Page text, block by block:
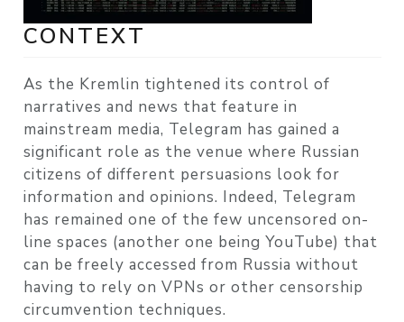
CONTEXT
As the Kremlin tightened its control of
narratives and news that feature in
mainstream media, Telegram has gained a
significant role as the venue where Russian
citizens of different persuasions look for
information and opinions. Indeed, Telegram
has remained one of the few uncensored on-
line spaces (another one being YouTube) that
can be freely accessed from Russia without
having to rely on VPNs or other censorship
circumvention techniques.